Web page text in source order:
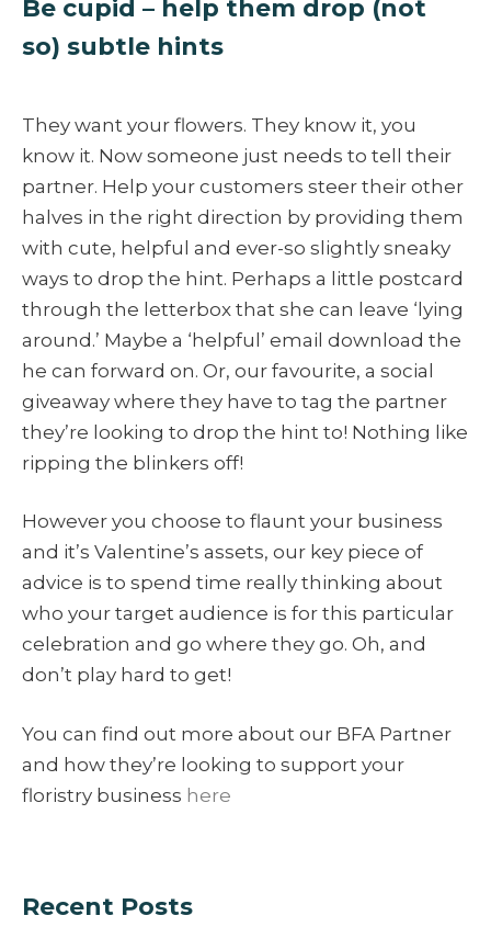
Be cupid – help them drop (not
so) subtle hints
They want your flowers. They know it, you
know it. Now someone just needs to tell their
partner. Help your customers steer their other
halves in the right direction by providing them
with cute, helpful and ever-so slightly sneaky
ways to drop the hint. Perhaps a little postcard
through the letterbox that she can leave ‘lying
around.’ Maybe a ‘helpful’ email download the
he can forward on. Or, our favourite, a social
giveaway where they have to tag the partner
they’re looking to drop the hint to! Nothing like
ripping the blinkers off!
However you choose to flaunt your business
and it’s Valentine’s assets, our key piece of
advice is to spend time really thinking about
who your target audience is for this particular
celebration and go where they go. Oh, and
don’t play hard to get!
You can find out more about our BFA Partner
and how they’re looking to support your
floristry business here
Recent Posts